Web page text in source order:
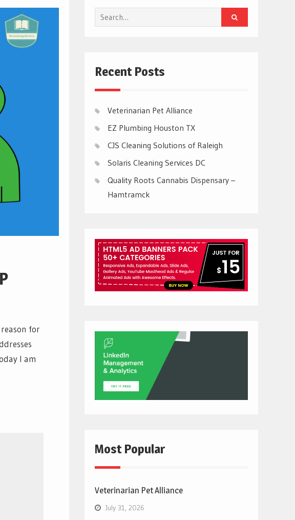
for
I am
Search
for:
Recent Posts
Veterinarian Pet Alliance
EZ Plumbing Houston TX
CJS Cleaning Solutions of Raleigh
Solaris Cleaning Services DC
Quality Roots Cannabis Dispensary –
Hamtramck
Most Popular
Veterinarian Pet Alliance
July 31, 2026